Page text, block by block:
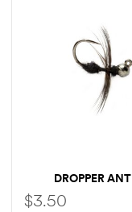
DROPPER ANT
$3.50